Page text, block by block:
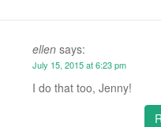
ellen says:
July 15, 2015 at 6:23 pm
I do that too, Jenny!